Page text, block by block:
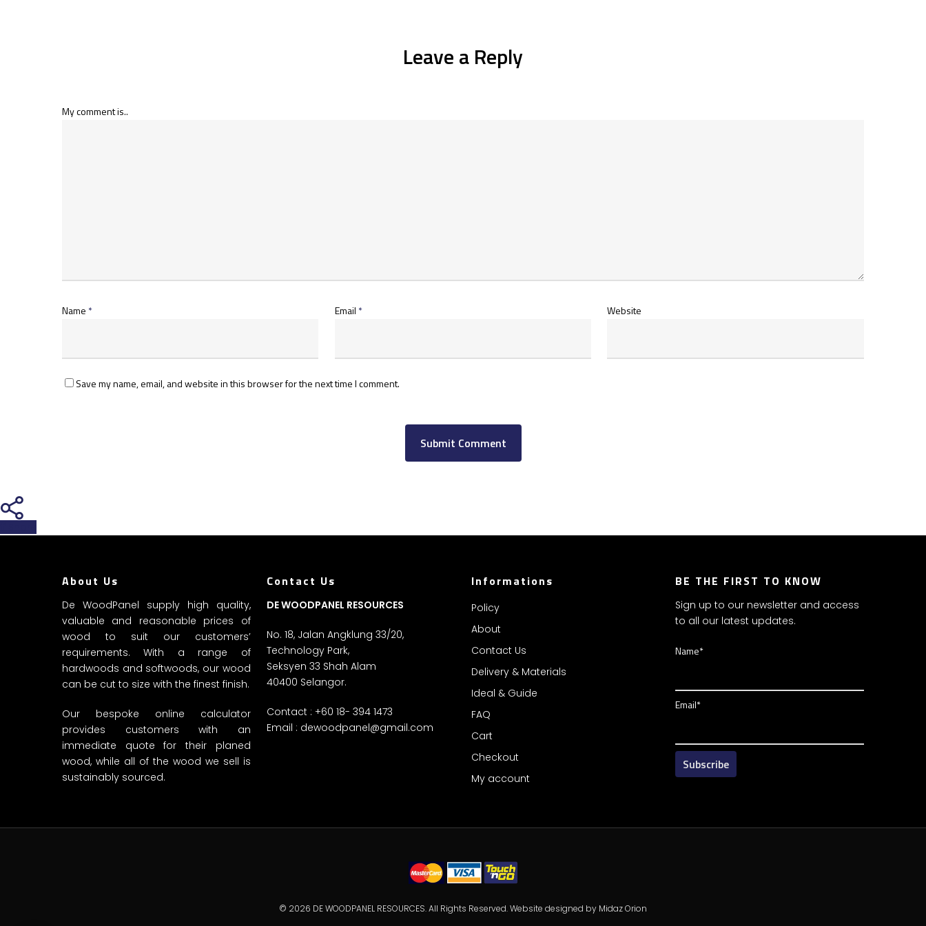
Leave a Reply
My comment is..
Name * Email * Website
Save my name, email, and website in this browser for the next time I comment.
About Us
De WoodPanel supply high quality,
valuable and reasonable prices of
wood to suit our customers’
requirements. With a range of
hardwoods and softwoods, our wood
can be cut to size with the finest finish.
Our bespoke online calculator
provides customers with an
immediate quote for their planed
wood, while all of the wood we sell is
sustainably sourced.
Contact Us
DE WOODPANEL RESOURCES
No. 18, Jalan Angklung 33/20,
Technology Park,
Seksyen 33 Shah Alam
40400 Selangor.
Contact : +60 18- 394 1473
Email : dewoodpanel@gmail.com
Informations
Policy
About
Contact Us
Delivery & Materials
Ideal & Guide
FAQ
Cart
Checkout
My account
BE THE FIRST TO KNOW
Sign up to our newsletter and access
to all our latest updates.
Name*
Email*
© 2026 DE WOODPANEL RESOURCES. All Rights Reserved. Website designed by Midaz Orion